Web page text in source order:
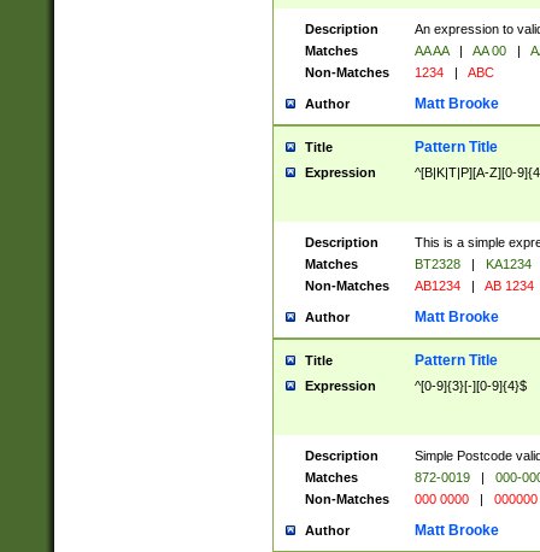
Description
An expression to
Matches
AA AA | AA 00 |
Non-Matches
1234 | ABC
Author Matt Brooke
Title Pattern Title
Expression ^[B|K|T|P][A-Z][0-
Description
This is a simple
Matches
BT2328 |
KA1234
Non-Matches
AB1234 | AB 1234
Author Matt Brooke
Title Pattern Title
Expression ^[0-9]{3}[-][0-9]{4}$
Description
Simple Postcode
Matches
872-0019 |
000-
Non-Matches
000 0000 | 000000
Author Matt Brooke